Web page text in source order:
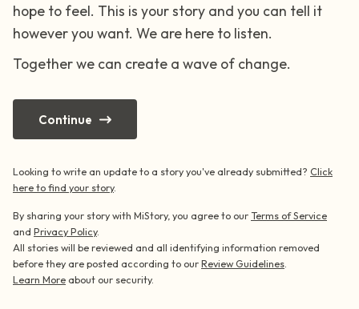
hope to feel. This is your story and you can tell it
however you want. We are here to listen.
Together we can create a wave of change.
Continue
Looking to write an update to a story you've already submitted? Click
here to find your story.
By sharing your story with MiStory, you agree to ourTerms of Service
and Privacy Policy.
All stories will be reviewed and all identifying information removed
before they are posted according to ourReview Guidelines.
Learn More about our security.
you that you can touch?)
3 – things you can hear
2 – things you can smell
1 – thing you like about yourself.
Take a deep breath to end.